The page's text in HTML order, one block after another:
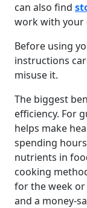
can also find
work with your
Before using
instructions
misuse it.
The biggest
efficiency. For
helps make
spending
nutrients in
cooking
for the week or
and a money-